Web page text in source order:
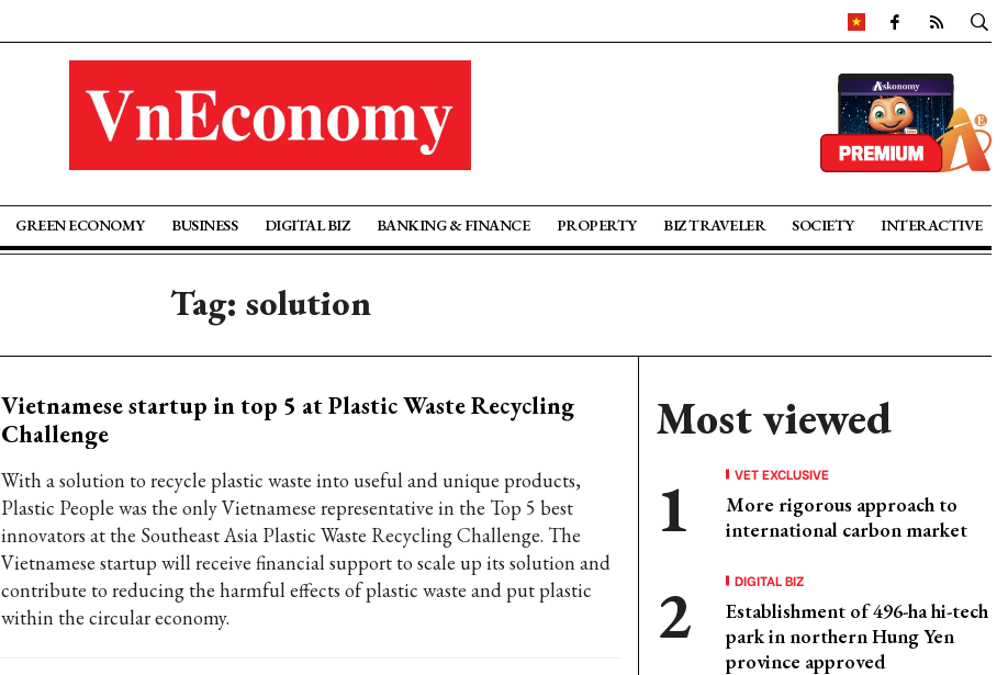
GREEN ECONOMY BUSINESS DIGITAL BIZ BANKING & FINANCE PROPERTY BIZ TRAVELER SOCIETY INTERACTIVE
Tag: solution
Vietnamese startup in top 5 at Plastic Waste Recycling
Challenge
With a solution to recycle plastic waste into useful and unique products,
Plastic People was the only Vietnamese representative in the Top 5 best
innovators at the Southeast Asia Plastic Waste Recycling Challenge. The
Vietnamese startup will receive financial support to scale up its solution and
contribute to reducing the harmful effects of plastic waste and put plastic
within the circular economy.
Most viewed
VET EXCLUSIVE
More rigorous approach to
international carbon market
DIGITAL BIZ
Establishment of 496-ha hi-tech
park in northern Hung Yen
province approved